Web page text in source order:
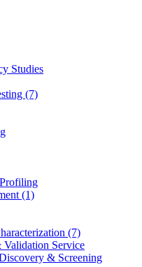
Studies
(7)
(1)
(7)
Service
& Screening